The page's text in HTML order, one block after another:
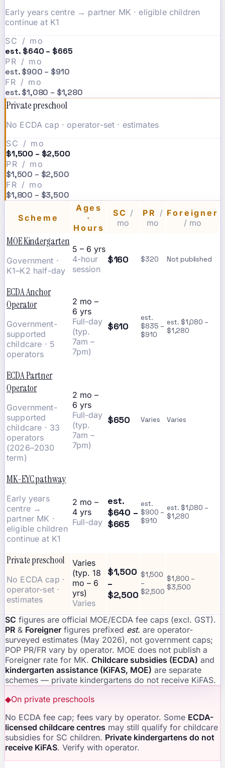
Early years centre → partner MK · eligible children
continue at K1
SC / mo
est. $640 – $665
PR / mo
est. $900 – $910
FR / mo
est. $1,080 – $1,280
Private preschool
No ECDA cap · operator-set · estimates
SC / mo
$1,500 – $2,500
PR / mo
$1,500 – $2,500
FR / mo
$1,800 – $3,500
Scheme
Ages
·
Hours
SC /
mo
PR /
mo
Foreigner
/ mo
MOE Kindergarten
Government ·
K1–K2 half-day
5 – 6 yrs
4-hour
session
$160 $320 Not published
ECDA Anchor
Operator
Government-
supported
childcare · 5
operators
2 mo –
6 yrs
Full-day
(typ.
7am –
7pm)
$610
est.
$835 –
$910
est. $1,080 –
$1,280
ECDA Partner
Operator
Government-
supported
childcare · 33
operators
(2026–2030
term)
2 mo –
6 yrs
Full-day
(typ.
7am –
7pm)
$650 Varies Varies
MK-EYC pathway
Early years
centre →
partner MK ·
eligible children
continue at K1
2 mo –
4 yrs
Full-day
est.
$640 –
$665
est.
$900 –
$910
est. $1,080 –
$1,280
Private preschool
No ECDA cap ·
operator-set ·
estimates
Varies
(typ. 18
mo – 6
yrs)
Varies
$1,500
–
$2,500
$1,500
–
$2,500
$1,800 –
$3,500
SC figures are official MOE/ECDA fee caps (excl. GST).
PR & Foreigner figures prefixed est. are operator-
surveyed estimates (May 2026), not government caps;
POP PR/FR vary by operator. MOE does not publish a
Foreigner rate for MK. Childcare subsidies (ECDA) and
kindergarten assistance (KiFAS, MOE) are separate
schemes — private kindergartens do not receive KiFAS.
◆On private preschools
No ECDA fee cap; fees vary by operator. Some ECDA-
licensed childcare centres may still qualify for childcare
subsidies for SC children. Private kindergartens do not
receive KiFAS. Verify with operator.